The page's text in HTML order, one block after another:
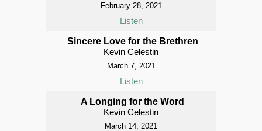
February 28, 2021
Listen
Sincere Love for the Brethren
Kevin Celestin
March 7, 2021
Listen
A Longing for the Word
Kevin Celestin
March 14, 2021